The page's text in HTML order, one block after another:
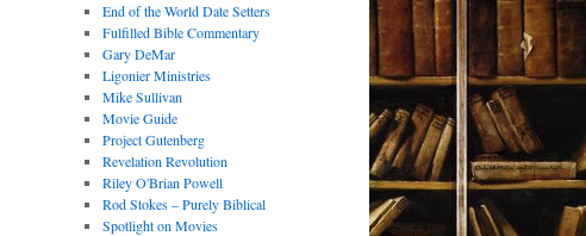
End of the World Date Setters
Fulfilled Bible Commentary
Gary DeMar
Ligonier Ministries
Mike Sullivan
Movie Guide
Project Gutenberg
Revelation Revolution
Riley O'Brian Powell
Rod Stokes – Purely Biblical
Spotlight on Movies